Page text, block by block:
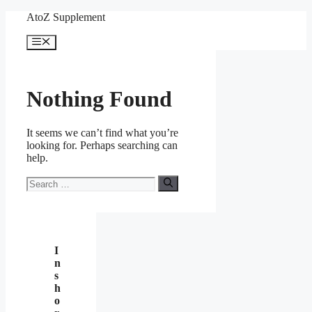
content
AtoZ Supplement
Menu
Nothing Found
It seems we can’t find what you’re
looking for. Perhaps searching can
help.
Search
for:
I
n
s
h
o